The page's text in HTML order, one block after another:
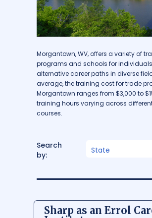
Morgantown, WV, offers a variety of
programs and schools for
alternative career paths in diverse
average, the training cost for trade
Morgantown ranges from $3,000 to
training hours varying across
courses.
Search
by:
State
Sharp as an Errol